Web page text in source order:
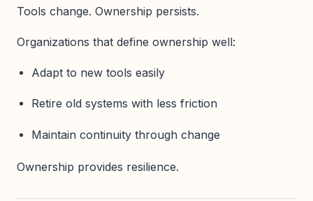
Tools change. Ownership persists.
Organizations that define ownership well:
Adapt to new tools easily
Retire old systems with less friction
Maintain continuity through change
Ownership provides resilience.